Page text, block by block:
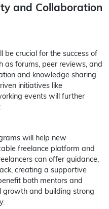
and Collaboration
be crucial for the success of
as forums, peer reviews, and
and knowledge sharing
initiatives like
events will further
will help new
freelance platform and
can offer guidance,
creating a supportive
both mentors and
growth and building strong